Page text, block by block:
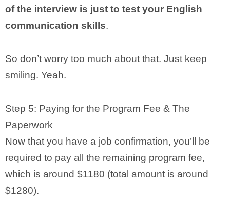
of the interview is just to test your English
communication skills.
So don’t worry too much about that. Just keep
smiling. Yeah.
Step 5: Paying for the Program Fee & The
Paperwork
Now that you have a job confirmation, you’ll be
required to pay all the remaining program fee,
which is around $1180 (total amount is around
$1280).